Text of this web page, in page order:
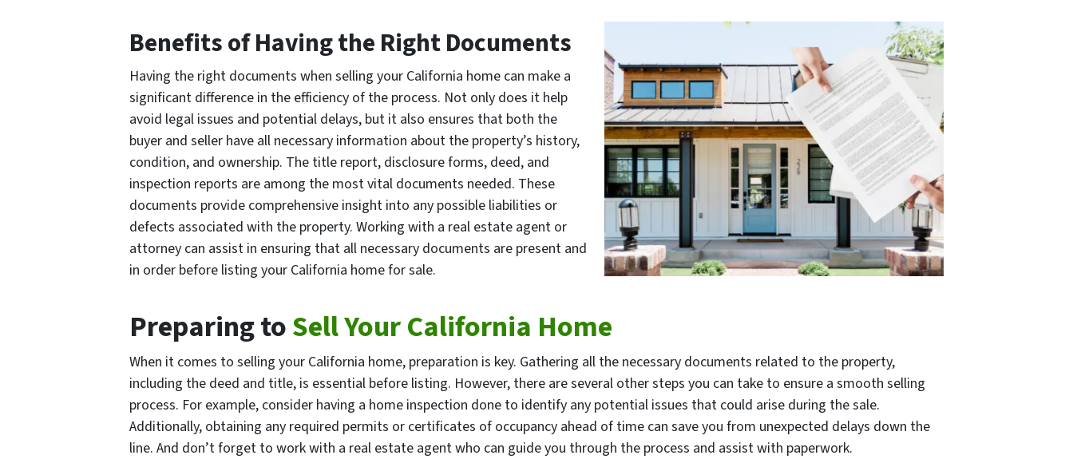
Benefits of Having the Right Documents
Having the right documents when selling your California home can make a
significant difference in the efficiency of the process. Not only does it help
avoid legal issues and potential delays, but it also ensures that both the
buyer and seller have all necessary information about the property’s history,
condition, and ownership. The title report, disclosure forms, deed, and
inspection reports are among the most vital documents needed. These
documents provide comprehensive insight into any possible liabilities or
defects associated with the property. Working with a real estate agent or
attorney can assist in ensuring that all necessary documents are present and
in order before listing your California home for sale.
Preparing toSell Your California Home
When it comes to selling your California home, preparation is key. Gathering all the necessary documents related to the property,
including the deed and title, is essential before listing. However, there are several other steps you can take to ensure a smooth selling
process. For example, consider having a home inspection done to identify any potential issues that could arise during the sale.
Additionally, obtaining any required permits or certificates of occupancy ahead of time can save you from unexpected delays down the
line. And don’t forget to work with a real estate agent who can guide you through the process and assist with paperwork.